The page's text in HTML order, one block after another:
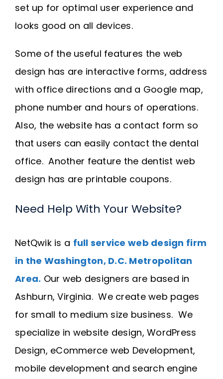
set up for optimal user experience and
looks good on all devices.
Some of the useful features the web
design has are interactive forms, address
with office directions and a Google map,
phone number and hours of operations.
Also, the website has a contact form so
that users can easily contact the dental
office. Another feature the dentist web
design has are printable coupons.
Need Help With Your Website?
NetQwik is a full service web design firm
in the Washington, D.C. Metropolitan
Area. Our web designers are based in
Ashburn, Virginia. We create web pages
for small to medium size business. We
specialize in website design, WordPress
Design, eCommerce web Development,
mobile development and search engine